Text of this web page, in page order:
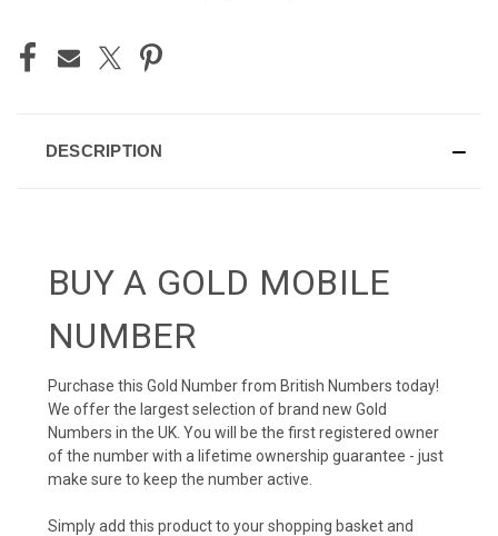
DESCRIPTION
BUY A GOLD MOBILE
NUMBER
Purchase this Gold Number from British Numbers today!
We offer the largest selection of brand new Gold
Numbers in the UK. You will be the first registered owner
of the number with a lifetime ownership guarantee - just
make sure to keep the number active.
Simply add this product to your shopping basket and